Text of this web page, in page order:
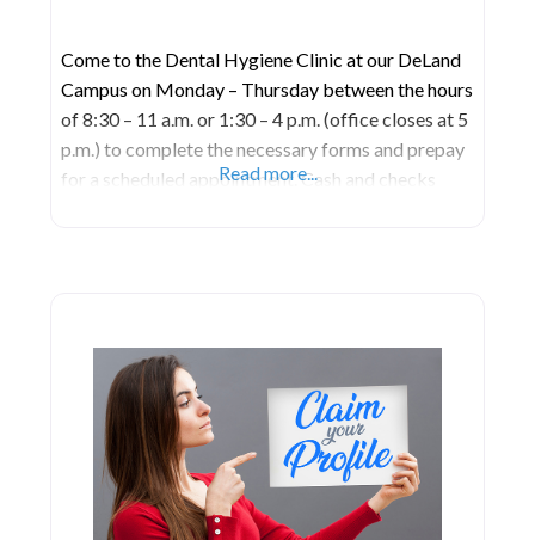
Come to the Dental Hygiene Clinic at our DeLand
Campus on Monday – Thursday between the hours
of 8:30 – 11 a.m. or 1:30 – 4 p.m. (office closes at 5
p.m.) to complete the necessary forms and prepay
for a scheduled appointment. Cash and checks
Read more...